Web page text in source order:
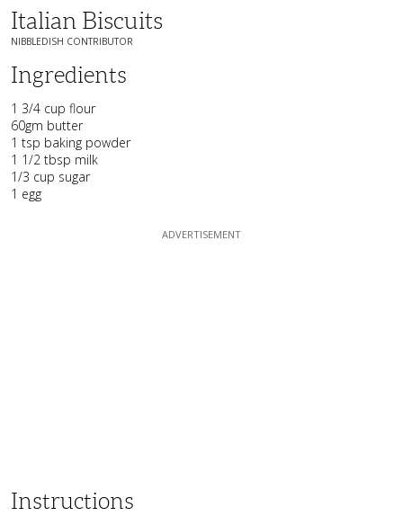
Italian Biscuits
NIBBLEDISH CONTRIBUTOR
Ingredients
1 3/4 cup flour
60gm butter
1 tsp baking powder
1 1/2 tbsp milk
1/3 cup sugar
1 egg
Instructions